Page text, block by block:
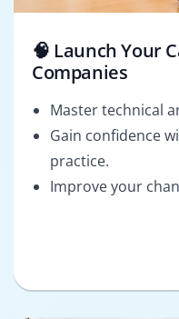
🧠 Launch Your
Companies
Master technical
Gain confidence
practice.
Improve your